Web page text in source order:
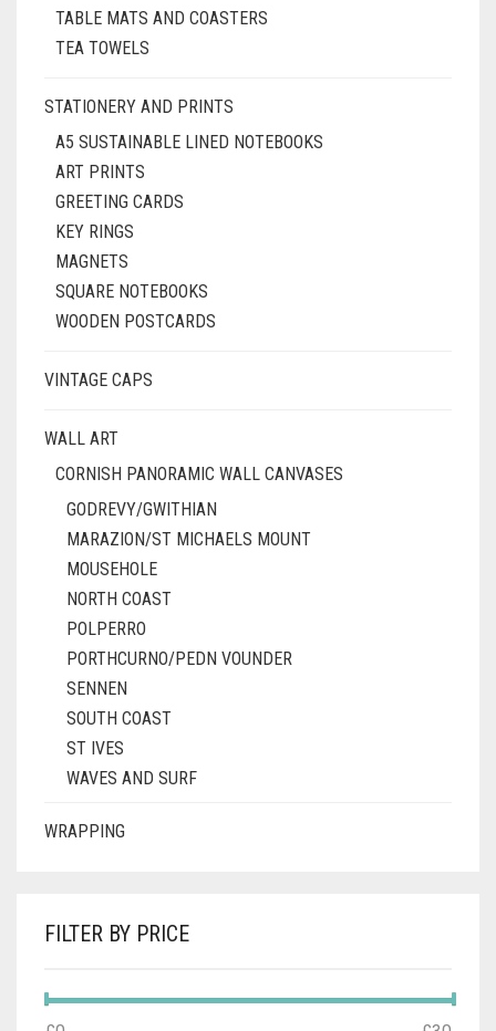
TABLE MATS AND COASTERS
TEA TOWELS
STATIONERY AND PRINTS
A5 SUSTAINABLE LINED NOTEBOOKS
ART PRINTS
GREETING CARDS
KEY RINGS
MAGNETS
SQUARE NOTEBOOKS
WOODEN POSTCARDS
VINTAGE CAPS
WALL ART
CORNISH PANORAMIC WALL CANVASES
GODREVY/GWITHIAN
MARAZION/ST MICHAELS MOUNT
MOUSEHOLE
NORTH COAST
POLPERRO
PORTHCURNO/PEDN VOUNDER
SENNEN
SOUTH COAST
ST IVES
WAVES AND SURF
WRAPPING
FILTER BY PRICE